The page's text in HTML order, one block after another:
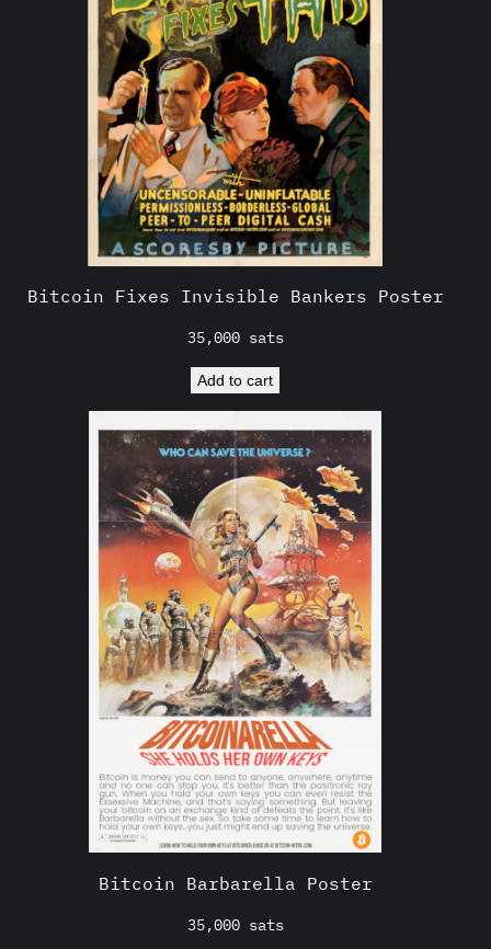
Bitcoin Fixes Invisible Bankers Poster
35,000 sats
Add to cart
Bitcoin Barbarella Poster
35,000 sats